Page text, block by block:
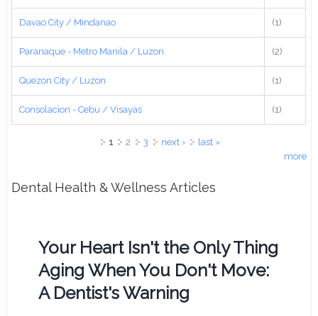
Davao City / Mindanao (1)
Paranaque - Metro Manila / Luzon (2)
Quezon City / Luzon (1)
Consolacion - Cebu / Visayas (1)
1 2 3 next ›
last »
more
Dental Health & Wellness Articles
Your Heart Isn't the Only Thing
Aging When You Don't Move:
A Dentist's Warning